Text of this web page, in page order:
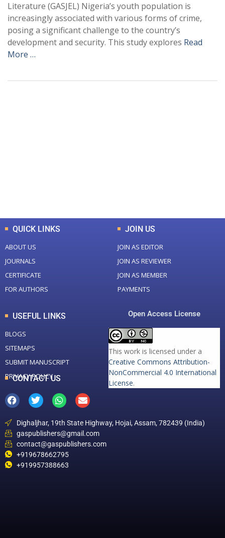
Literature (GASJEL) Nigeria’s youth population is
increasingly associated with various forms of crime,
posing a significant challenge to the country’s
development and security. This study explores Read
More …
QUICK LINKS
ABOUT US
JOURNALS
CERTIFICATE
FOR AUTHORS
JOIN US
JOIN AS EDITOR
JOIN AS REVIEWER
JOIN AS MEMBER
PAYMENTS
USEFUL LINKS
BLOGS
SITEMAPS
SUBMIT MANUSCRIPT
PRIVACY POLICY
Open Access License
This work is licensed under a
Creative Commons Attribution-
NonCommercial 4.0 International
License.
CONTACT US
Dighaljhar, 19th State Highway, Hojai, Assam, 782439 (India)
gaspublishers@gmail.com
contact@gaspublishers.com
+919678662795
+919957388663